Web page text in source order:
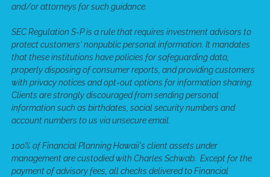
and/or attorneys for such guidance.
SEC Regulation S-P is a rule that requires investment advisors to
protect customers' nonpublic personal information. It mandates
that these institutions have policies for safeguarding data,
properly disposing of consumer reports, and providing customers
with privacy notices and opt-out options for information sharing.
Clients are strongly discouraged from sending personal
information such as birthdates, social security numbers and
account numbers to us via unsecure email.
100% of Financial Planning Hawaii's client assets under
management are custodied with Charles Schwab. Except for the
payment of advisory fees, all checks delivered to Financial